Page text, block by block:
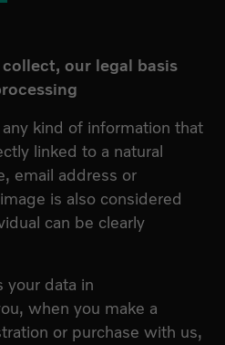
our legal basis
kind of information that
linked to a natural
email address or
is also considered
can be clearly
your data in
when you make a
or purchase with us,